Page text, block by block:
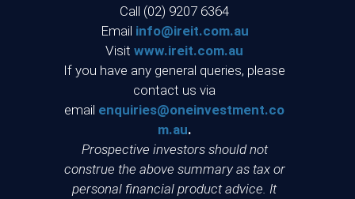
Call (02) 9207 6364
Email info@ireit.com.au
Visitwww.ireit.com.au
If you have any general queries, please
contact us via
email enquiries@oneinvestment.co
m.au.
Prospective investors should not
construe the above summary as tax or
personal financial product advice. It